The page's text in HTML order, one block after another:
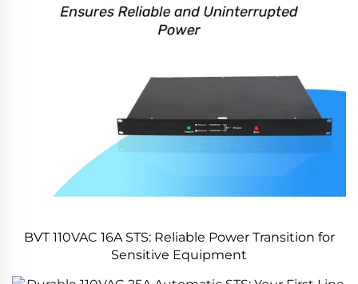
BVT 110VAC 16A STS: Reliable Power Transition for
Sensitive Equipment